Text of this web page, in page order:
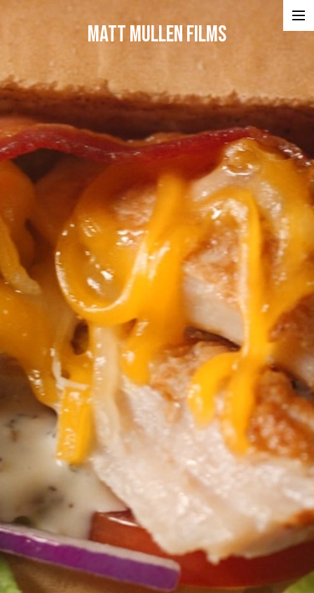
Matt Mullen Films
Portfolios
Reel